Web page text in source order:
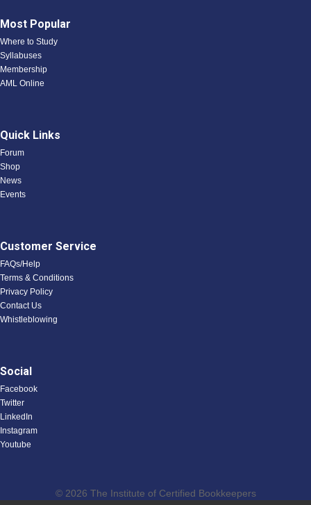
Most Popular
Where to Study
Syllabuses
Membership
AML Online
Quick Links
Forum
Shop
News
Events
Customer Service
FAQs/Help
Terms & Conditions
Privacy Policy
Contact Us
Whistleblowing
Social
Facebook
Twitter
LinkedIn
Instagram
Youtube
© 2026 The Institute of Certified Bookkeepers